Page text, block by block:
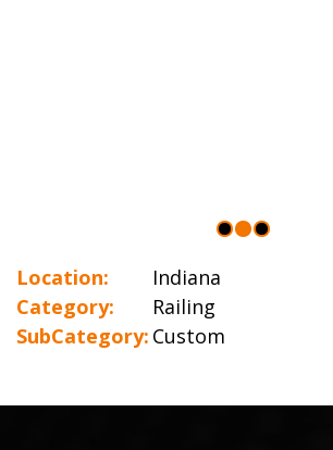
Location:
Indiana
Category:
Railing
SubCategory: Custom